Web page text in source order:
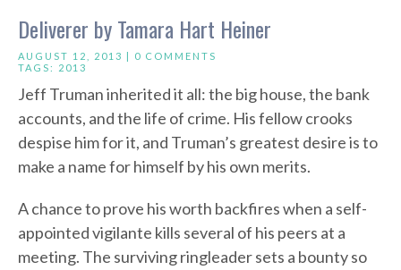
Deliverer by Tamara Hart Heiner
AUGUST 12, 2013 | 0 COMMENTS
TAGS: 2013
Jeff Truman inherited it all: the big house, the bank
accounts, and the life of crime. His fellow crooks
despise him for it, and Truman’s greatest desire is to
make a name for himself by his own merits.
A chance to prove his worth backfires when a self-
appointed vigilante kills several of his peers at a
meeting. The surviving ringleader sets a bounty so